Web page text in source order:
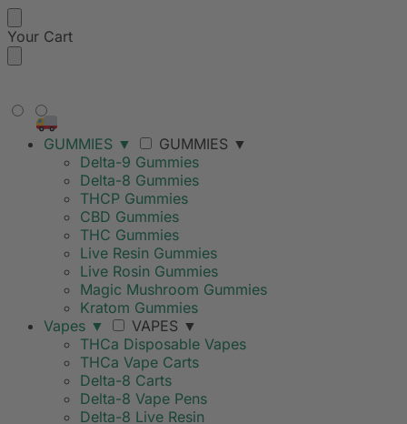
Your Cart
OVER $99
GUMMIES ▼ GUMMIES ▼
Delta-9 Gummies
Delta-8 Gummies
THCP Gummies
CBD Gummies
THC Gummies
Live Resin Gummies
Live Rosin Gummies
Magic Mushroom Gummies
Kratom Gummies
Vapes ▼ VAPES ▼
THCa Disposable Vapes
THCa Vape Carts
Delta-8 Carts
Delta-8 Vape Pens
Delta-8 Live Resin